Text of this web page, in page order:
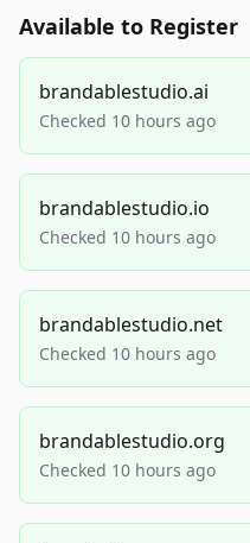
Available to Register
brandablestudio.ai
Checked 10 hours ago
brandablestudio.io
Checked 10 hours ago
brandablestudio.net
Checked 10 hours ago
brandablestudio.org
Checked 10 hours ago